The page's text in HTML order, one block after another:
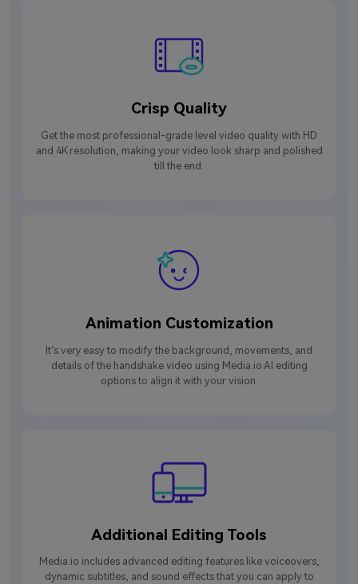
Crisp Quality
Get the most professional-grade level video quality with HD
and 4K resolution, making your video look sharp and polished
till the end.
Animation Customization
It’s very easy to modify the background, movements, and
details of the handshake video using Media.io AI editing
options to align it with your vision.
Additional Editing Tools
Media.io includes advanced editing features like voiceovers,
dynamic subtitles, and sound effects that you can apply to